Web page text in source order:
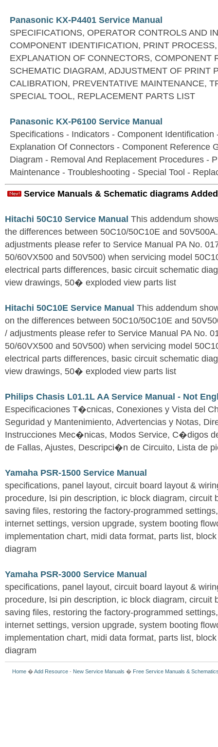
Panasonic KX-P4401 Service Manual
SPECIFICATIONS, OPERATOR CONTROLS AND
COMPONENT IDENTIFICATION, PRINT
EXPLANATION OF CONNECTORS, COMPONENT
SCHEMATIC DIAGRAM, ADJUSTMENT OF PRINT
CALIBRATION, PREVENTATIVE MAINTENANCE,
SPECIAL TOOL, REPLACEMENT PARTS LIST
Panasonic KX-P6100 Service Manual
Specifications - Indicators - Component Identification
Explanation Of Connectors - Component Reference
Diagram - Removal And Replacement Procedures -
Maintenance - Troubleshooting - Special Tool -
Service Manuals & Schematic diagrams
Hitachi 50C10 Service Manual This addendum
the differences between 50C10/50C10E and
adjustments please refer to Service Manual PA No.
50/60VX500 and 50V500) when servicing model
electrical parts differences, basic circuit schematic
view drawings, 50� exploded view parts list
Hitachi 50C10E Service Manual This addendum
on the differences between 50C10/50C10E and
/ adjustments please refer to Service Manual PA No.
50/60VX500 and 50V500) when servicing model
electrical parts differences, basic circuit schematic
view drawings, 50� exploded view parts list
Philips Chasis L01.1L AA Service Manual - Not
Especificaciones T�cnicas, Conexiones y Vista del
Seguridad y Mantenimiento, Advertencias y Notas,
Instrucciones Mec�nicas, Modos Service, C�digos
de Fallas, Ajustes, Descripci�n de Circuito, Lista de
Yamaha PSR-1500 Service Manual
specifications, panel layout, circuit board layout &
procedure, lsi pin description, ic block diagram, circuit
saving files, restoring the factory-programmed
internet settings, version upgrade, system booting
implementation chart, midi data format, parts list,
diagram
Yamaha PSR-3000 Service Manual
specifications, panel layout, circuit board layout &
procedure, lsi pin description, ic block diagram, circuit
saving files, restoring the factory-programmed
internet settings, version upgrade, system booting
implementation chart, midi data format, parts list,
diagram
Home �Add Resource - New Service Manuals � Free Service Manuals &